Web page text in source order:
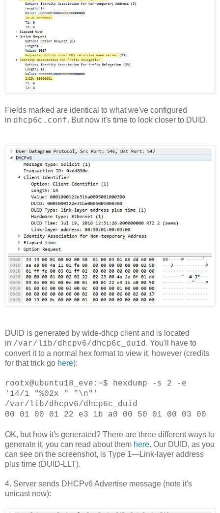
Fields marked are identical to what we've configured
in dhcp6c.conf. But now it's time to look closer to DUID.
DUID is generated by wide-dhcp client and is located
in /var/lib/dhcpv6/dhcp6c_duid. You'll have to
convert it to a normal hex format to view it, however (credits
for that trick go here):
rootx@ubuntu18_eve:~$ hexdump -s 2 -e
'14/1 "%02x " "\n"'
/var/lib/dhcpv6/dhcp6c_duid
00 01 00 01 22 e3 1b a0 00 50 01 00 03 00
OK, but how it's generated? There are three different ways to
generate it, you can read about them here. Our DUID, as you
can see on the screenshot, is Type 1—Link-layer address
plus time (DUID-LLT).
4. Server sends DHCPv6 Advertise message (note it's
unicast now):